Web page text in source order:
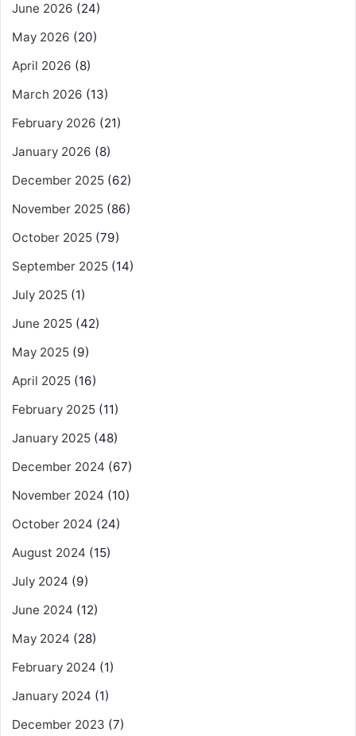
June 2026 (24)
May 2026 (20)
April 2026 (8)
March 2026 (13)
February 2026 (21)
January 2026 (8)
December 2025 (62)
November 2025 (86)
October 2025 (79)
September 2025 (14)
July 2025 (1)
June 2025 (42)
May 2025 (9)
April 2025 (16)
February 2025 (11)
January 2025 (48)
December 2024 (67)
November 2024 (10)
October 2024 (24)
August 2024 (15)
July 2024 (9)
June 2024 (12)
May 2024 (28)
February 2024 (1)
January 2024 (1)
December 2023 (7)